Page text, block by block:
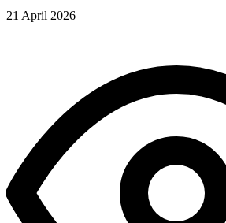
21 April 2026